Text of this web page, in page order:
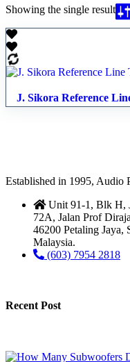
Showing the single result
J. Sikora Reference
Established in 1995, Audio
Unit 91-1, Blk H,
72A, Jalan Prof
46200 Petaling Jaya,
Malaysia.
(603) 7954 2818
Recent Post